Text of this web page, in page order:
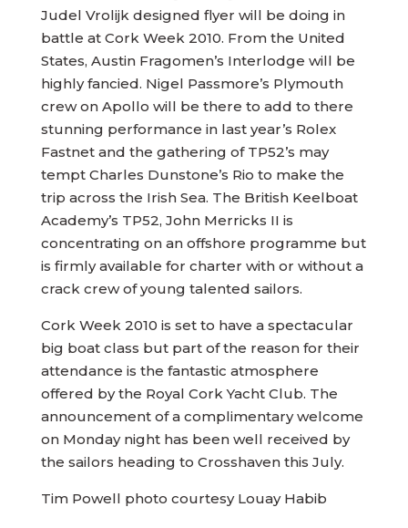
Judel Vrolijk designed flyer will be doing in
battle at Cork Week 2010. From the United
States, Austin Fragomen’s Interlodge will be
highly fancied. Nigel Passmore’s Plymouth
crew on Apollo will be there to add to there
stunning performance in last year’s Rolex
Fastnet and the gathering of TP52’s may
tempt Charles Dunstone’s Rio to make the
trip across the Irish Sea. The British Keelboat
Academy’s TP52, John Merricks II is
concentrating on an offshore programme but
is firmly available for charter with or without a
crack crew of young talented sailors.
Cork Week 2010 is set to have a spectacular
big boat class but part of the reason for their
attendance is the fantastic atmosphere
offered by the Royal Cork Yacht Club. The
announcement of a complimentary welcome
on Monday night has been well received by
the sailors heading to Crosshaven this July.
Tim Powell photo courtesy Louay Habib